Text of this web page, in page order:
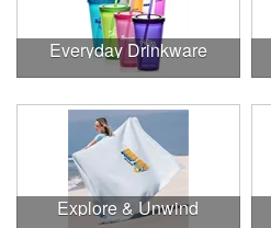
Everyday Drinkware
Explore & Unwind